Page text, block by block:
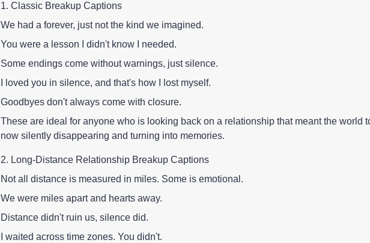
1. Classic Breakup Captions
We had a forever, just not the kind we imagined.
You were a lesson I didn't know I needed.
Some endings come without warnings, just silence.
I loved you in silence, and that's how I lost myself.
Goodbyes don't always come with closure.
These are ideal for anyone who is looking back on a relationship that meant the world
now silently disappearing and turning into memories.
2. Long-Distance Relationship Breakup Captions
Not all distance is measured in miles. Some is emotional.
We were miles apart and hearts away.
Distance didn't ruin us, silence did.
I waited across time zones. You didn't.